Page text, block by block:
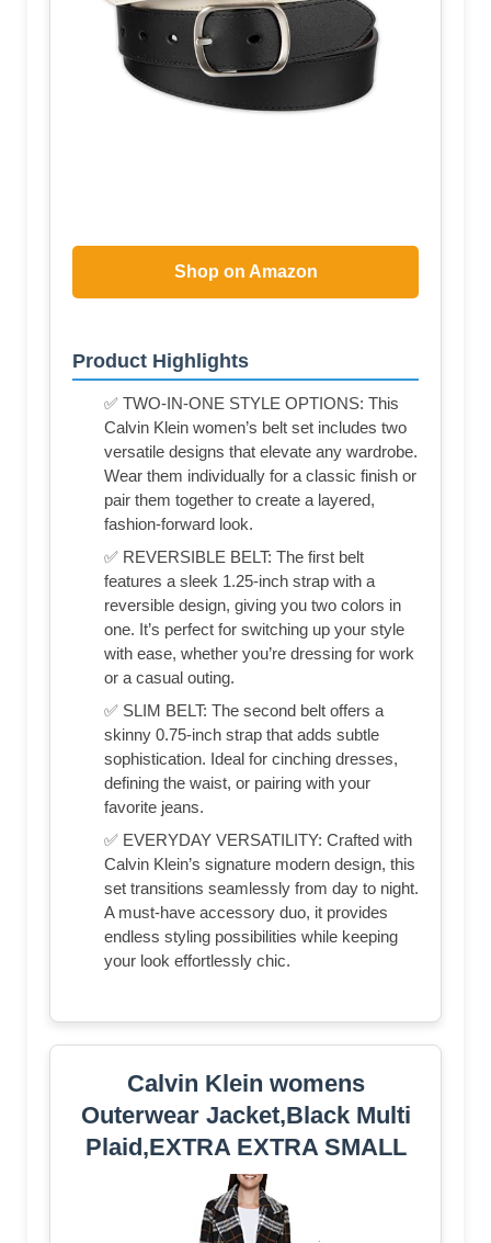
Shop on Amazon
Product Highlights
✅ TWO-IN-ONE STYLE OPTIONS: This
Calvin Klein women’s belt set includes two
versatile designs that elevate any wardrobe.
Wear them individually for a classic finish or
pair them together to create a layered,
fashion-forward look.
✅ REVERSIBLE BELT: The first belt
features a sleek 1.25-inch strap with a
reversible design, giving you two colors in
one. It’s perfect for switching up your style
with ease, whether you’re dressing for work
or a casual outing.
✅ SLIM BELT: The second belt offers a
skinny 0.75-inch strap that adds subtle
sophistication. Ideal for cinching dresses,
defining the waist, or pairing with your
favorite jeans.
✅ EVERYDAY VERSATILITY: Crafted with
Calvin Klein’s signature modern design, this
set transitions seamlessly from day to night.
A must-have accessory duo, it provides
endless styling possibilities while keeping
your look effortlessly chic.
Calvin Klein womens
Outerwear Jacket,Black Multi
Plaid,EXTRA EXTRA SMALL